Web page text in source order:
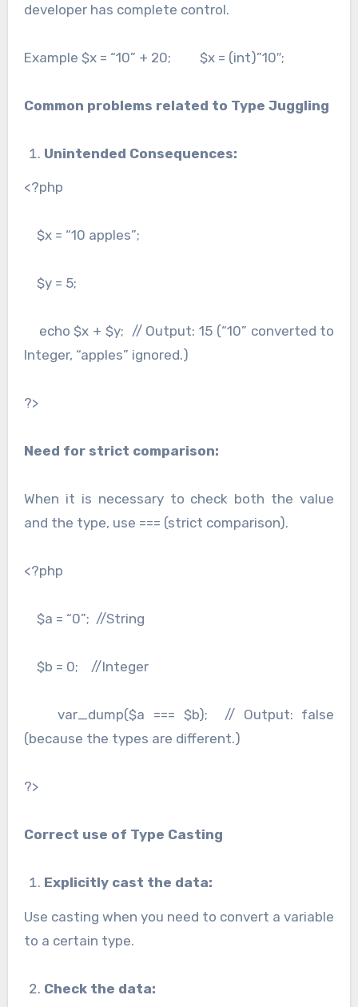
developer has complete control.
Example $x = “10” + 20; $x = (int)”10″;
Common problems related to Type Juggling
Unintended Consequences:
<?php
$x = “10 apples”;
$y = 5;
echo $x + $y; // Output: 15 (“10” converted to
Integer, “apples” ignored.)
?>
Need for strict comparison:
When it is necessary to check both the value
and the type, use === (strict comparison).
<?php
$a = “0”; //String
$b = 0; //Integer
var_dump($a === $b); // Output: false
(because the types are different.)
?>
Correct use of Type Casting
Explicitly cast the data:
Use casting when you need to convert a variable
to a certain type.
Check the data: